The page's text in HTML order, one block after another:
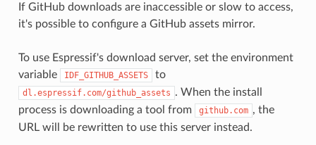
If GitHub downloads are inaccessible or slow to access,
it's possible to configure a GitHub assets mirror.
To use Espressif's download server, set the environment
variable
IDF_GITHUB_ASSETS to
dl.espressif.com/github_assets . When the install
process is downloading a tool from
github.com , the
URL will be rewritten to use this server instead.